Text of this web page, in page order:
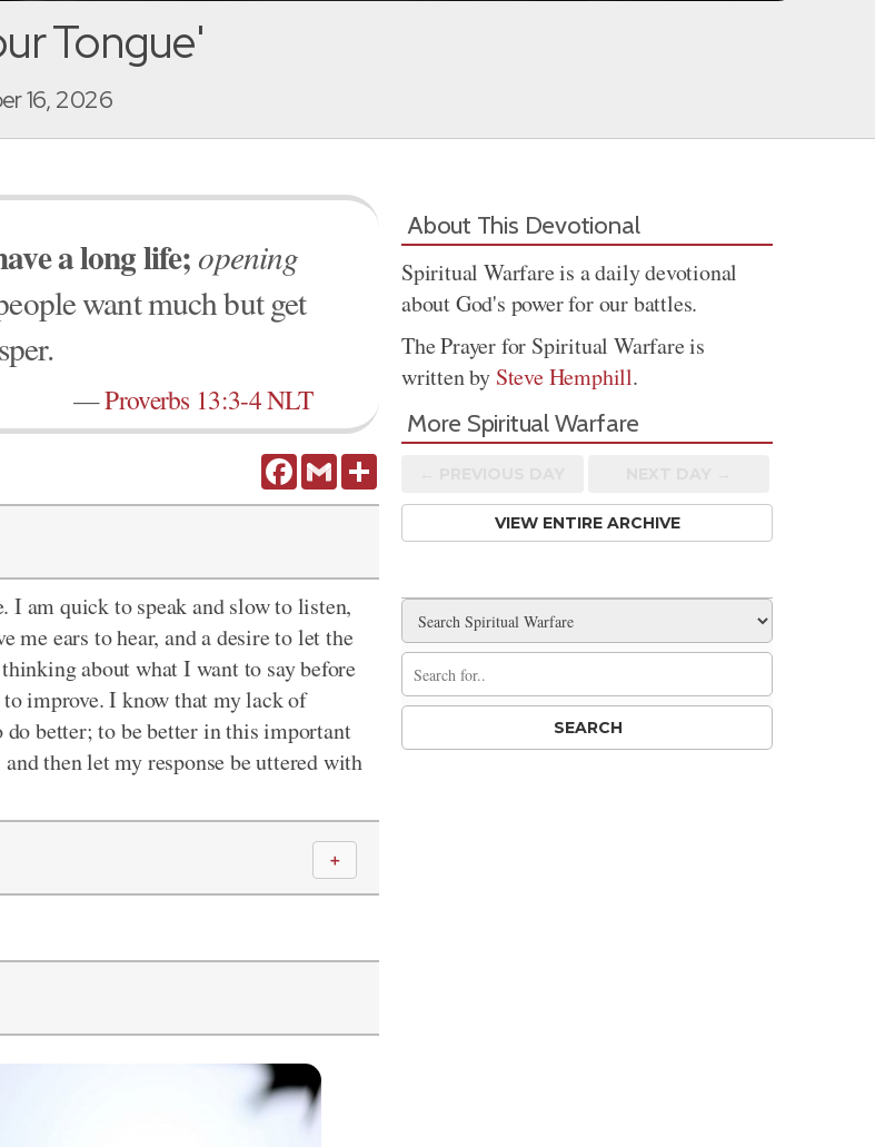
Tongue'
16, 2026
a long life;opening
want much but get
—Proverbs 13:3-4 NLT
FacebookGmail
I am quick to speak and slow to listen,
ears to hear, and a desire to let the
about what I want to say before
improve. I know that my lack of
better; to be better in this important
then let my response be uttered with
＋
About This Devotional
Spiritual Warfare is a daily devotional
about God's power for our battles.
The Prayer for Spiritual Warfare is
written by Steve Hemphill.
More Spiritual Warfare
VIEW ENTIRE ARCHIVE